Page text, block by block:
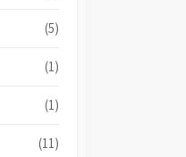
(5)
(1)
(1)
(11)